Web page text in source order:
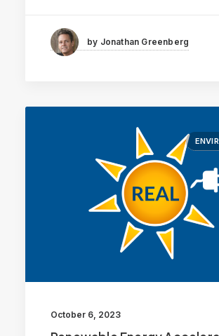
by Jonathan Greenberg
October 6, 2023